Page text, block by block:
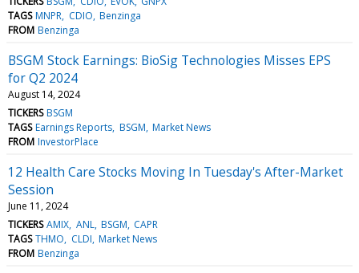
TAGS MNPR CDIO Benzinga
FROM Benzinga
BSGM Stock Earnings: BioSig Technologies Misses EPS
for Q2 2024
August 14, 2024
TICKERS BSGM
TAGS Earnings Reports BSGM Market News
FROM InvestorPlace
12 Health Care Stocks Moving In Tuesday's After-Market
Session
June 11, 2024
TICKERS AMIX ANL BSGM CAPR
TAGS THMO CLDI Market News
FROM Benzinga